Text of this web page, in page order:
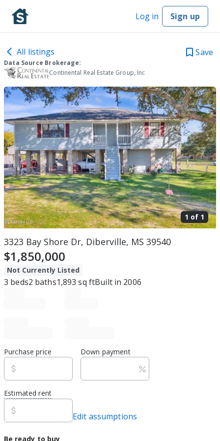
Log in Sign up
All listings Save
Data Source Brokerage:
Continental Real Estate Group, Inc
1 of 1
3323 Bay Shore Dr, Diberville, MS 39540
$1,850,000
Not Currently Listed
3 beds2 baths1,893 sq ftBuilt in 2006
Purchase price Down payment
Estimated rent
Edit assumptions
Be ready to buy